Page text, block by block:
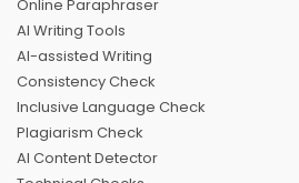
Online Paraphraser
AI Writing Tools
AI-assisted Writing
Consistency Check
Inclusive Language Check
Plagiarism Check
AI Content Detector